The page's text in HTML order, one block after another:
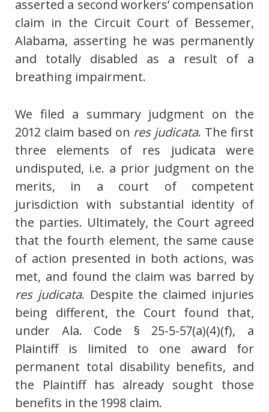
asserted a second workers’ compensation
claim in the Circuit Court of Bessemer,
Alabama, asserting he was permanently
and totally disabled as a result of a
breathing impairment.
We filed a summary judgment on the
2012 claim based on res judicata. The first
three elements of res judicata were
undisputed, i.e. a prior judgment on the
merits, in a court of competent
jurisdiction with substantial identity of
the parties. Ultimately, the Court agreed
that the fourth element, the same cause
of action presented in both actions, was
met, and found the claim was barred by
res judicata. Despite the claimed injuries
being different, the Court found that,
under Ala. Code § 25-5-57(a)(4)(f), a
Plaintiff is limited to one award for
permanent total disability benefits, and
the Plaintiff has already sought those
benefits in the 1998 claim.